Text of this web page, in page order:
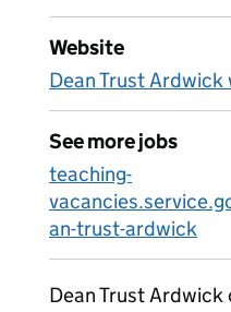
Website
Dean Trust Ardwick
See more jobs
teaching-
an-trust-ardwick
Dean Trust Ardwick